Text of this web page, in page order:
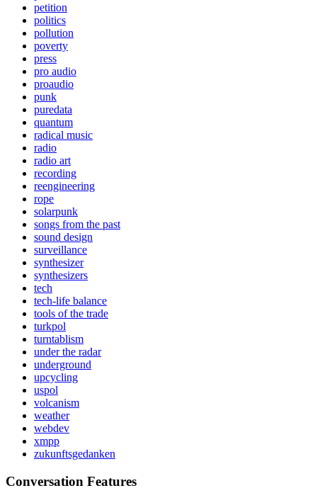
petition
politics
pollution
poverty
press
pro audio
proaudio
punk
puredata
quantum
radical music
radio
radio art
recording
reengineering
rope
solarpunk
songs from the past
sound design
surveillance
synthesizer
synthesizers
tech
tech-life balance
tools of the trade
turkpol
turntablism
under the radar
underground
upcycling
uspol
volcanism
weather
webdev
xmpp
zukunftsgedanken
Conversation Features